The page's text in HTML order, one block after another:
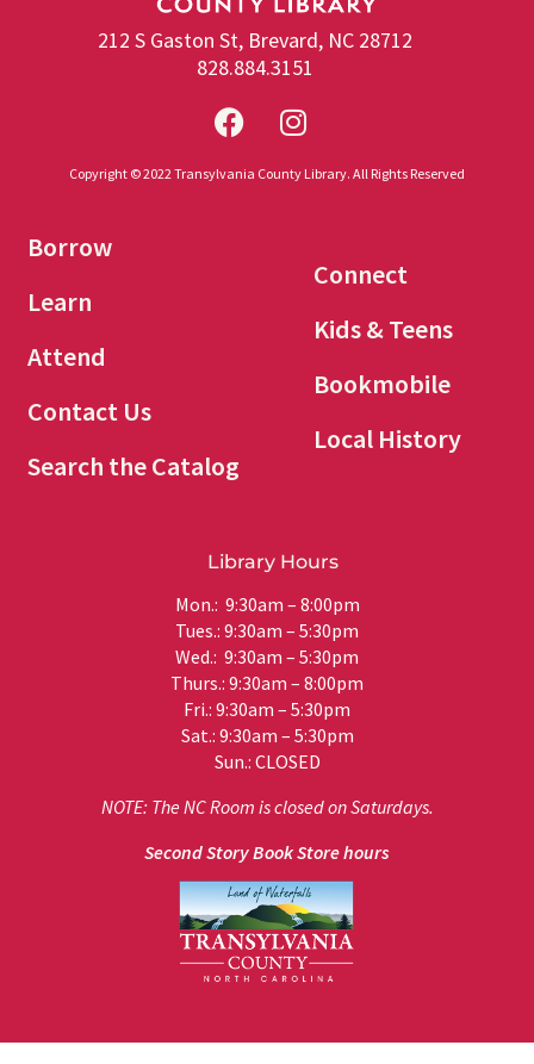
212 S Gaston St, Brevard, NC 28712
828.884.3151
Copyright © 2022 Transylvania County Library. All Rights Reserved
Borrow
Learn
Attend
Contact Us
Search the Catalog
Connect
Kids & Teens
Bookmobile
Local History
Library Hours
Mon.: 9:30am – 8:00pm
Tues.: 9:30am – 5:30pm
Wed.: 9:30am – 5:30pm
Thurs.: 9:30am – 8:00pm
Fri.: 9:30am – 5:30pm
Sat.: 9:30am – 5:30pm
Sun.: CLOSED
NOTE: The NC Room is closed on Saturdays.
Second Story Book Store hours